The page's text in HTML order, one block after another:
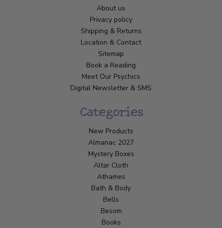
About us
Privacy policy
Shipping & Returns
Location & Contact
Sitemap
Book a Reading
Meet Our Psychics
Digital Newsletter & SMS
Categories
New Products
Almanac 2027
Mystery Boxes
Altar Cloth
Athames
Bath & Body
Bells
Besom
Books